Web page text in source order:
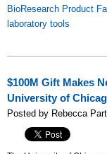
BioResearch Product
laboratory tools
$100M Gift Makes
University of
Posted by Rebecca